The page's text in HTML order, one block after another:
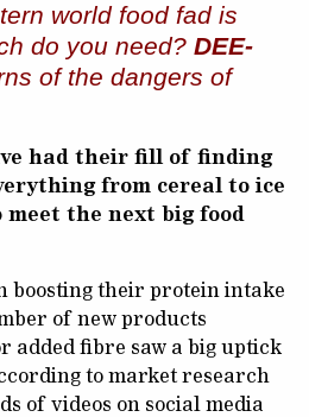
world food fad is
do you need? DEE-
of the dangers of
had their fill of finding
from cereal to ice
meet the next big food
boosting their protein intake
of new products
added fibre saw a big uptick
to market research
of videos on social media